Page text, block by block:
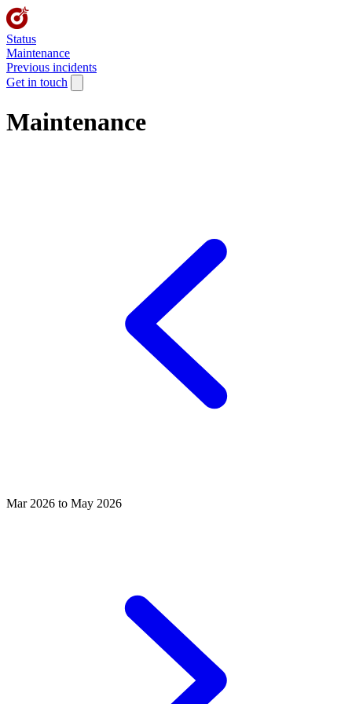
Status
Maintenance
Previous incidents
Get in touch
Maintenance
Mar 2026 to May 2026